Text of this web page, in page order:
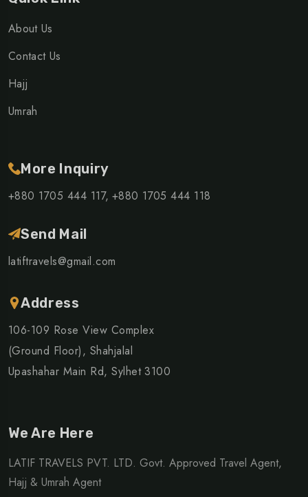
About Us
Contact Us
Hajj
Umrah
More Inquiry
+880 1705 444 117, +880 1705 444 118
Send Mail
latiftravels@gmail.com
Address
106-109 Rose View Complex
(Ground Floor), Shahjalal
Upashahar Main Rd, Sylhet 3100
We Are Here
LATIF TRAVELS PVT. LTD. Govt. Approved Travel Agent,
Hajj & Umrah Agent